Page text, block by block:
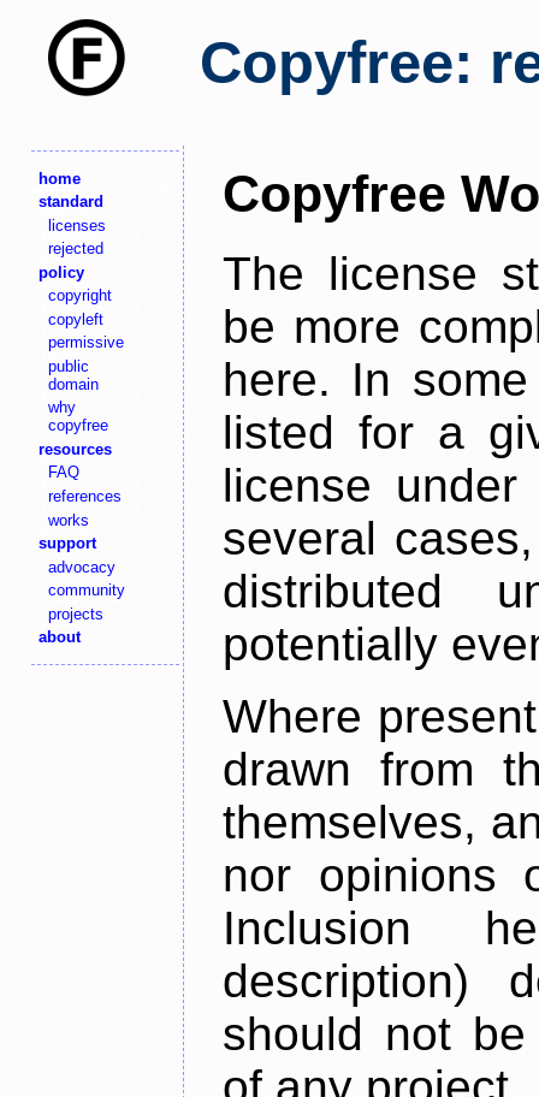
Copyfree:
home
standard
licenses
rejected
policy
copyright
copyleft
permissive
public
domain
why
copyfree
resources
FAQ
references
works
support
advocacy
community
projects
about
Copyfree
The license
be more
here. In
listed for a
license
several
distributed
potentially
Where
drawn from
themselves,
nor opinions
Inclusion
description)
should not
of any project.